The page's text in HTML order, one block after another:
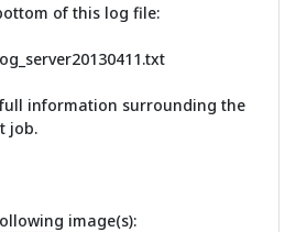
of this log file:
information surrounding the
job.
image(s):